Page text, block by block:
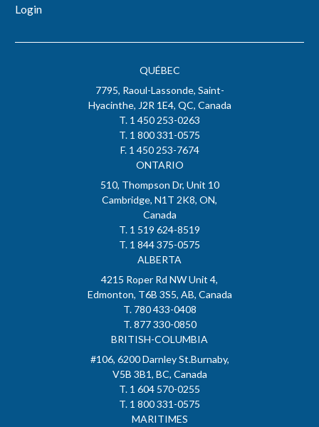
QUÉBEC
7795, Raoul-Lassonde, Saint-
Hyacinthe, J2R 1E4, QC, Canada
T. 1 450 253-0263
T. 1 800 331-0575
F. 1 450 253-7674
ONTARIO
510, Thompson Dr, Unit 10
Cambridge, N1T 2K8, ON,
Canada
T. 1 519 624-8519
T. 1 844 375-0575
ALBERTA
4215 Roper Rd NW Unit 4,
Edmonton, T6B 3S5, AB, Canada
T. 780 433-0408
T. 877 330-0850
BRITISH-COLUMBIA
#106, 6200 Darnley St.Burnaby,
V5B 3B1, BC, Canada
T. 1 604 570-0255
T. 1 800 331-0575
MARITIMES
Login